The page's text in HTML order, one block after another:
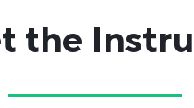
the